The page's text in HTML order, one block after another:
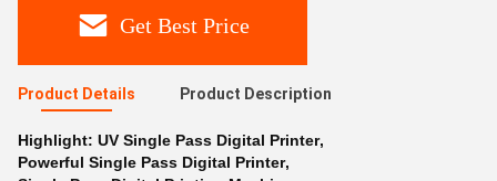
Get Best Price
Product Details Product Description
Highlight: UV Single Pass Digital Printer,
Powerful Single Pass Digital Printer,